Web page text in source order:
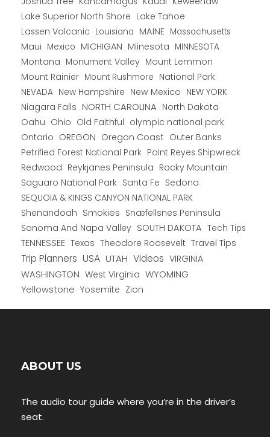
Lake Superior North Shore Lake Tahoe
Lassen Volcanic Louisiana MAINE Massachusetts
Maui Mexico MICHIGAN Miinesota MINNESOTA
Montana Monument Valley Mount Lemmon
Mount Rainier Mount Rushmore National Park
NEVADA New Hampshire New Mexico NEW YORK
Niagara Falls NORTH CAROLINA North Dakota
Oahu Ohio Old Faithful olympic national park
Ontario OREGON Oregon Coast Outer Banks
Petrified Forest National Park Point Reyes Shipwreck
Redwood Reykjanes Peninsula Rocky Mountain
Saguaro National Park Santa Fe Sedona
SEQUOIA & KINGS CANYON NATIONAL PARK
Shenandoah Smokies Snæfellsnes Peninsula
Sonoma And Napa Valley SOUTH DAKOTA Tech Tips
TENNESSEE Texas Theodore Roosevelt Travel Tips
Trip Planners USA UTAH Videos VIRGINIA
WASHINGTON West Virginia WYOMING
Yellowstone Yosemite Zion
ABOUT US
The audio tour guide where you’re in the driver’s
seat.